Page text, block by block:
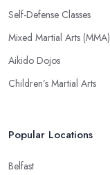
Self-Defense Classes
Mixed Martial Arts (MMA)
Aikido Dojos
Children’s Martial Arts
Popular Locations
Belfast